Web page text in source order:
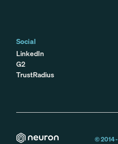
Social
LinkedIn
G2
TrustRadius
© 2014 -